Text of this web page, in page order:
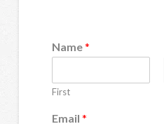
Name*
First
Email *